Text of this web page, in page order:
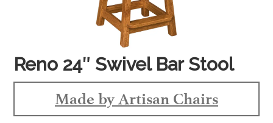
Reno 24″ Swivel Bar Stool
Made by Artisan Chairs